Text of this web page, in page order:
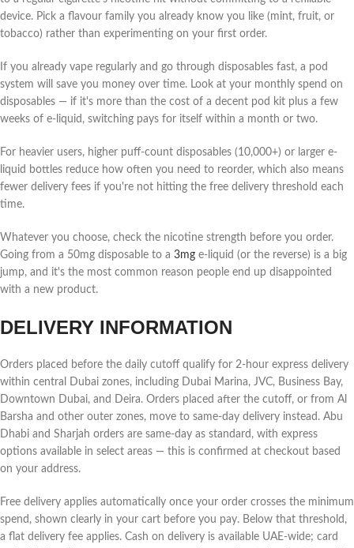
device. Pick a flavour family you already know you like (mint, fruit, or
tobacco) rather than experimenting on your first order.
If you already vape regularly and go through disposables fast, a pod
system will save you money over time. Look at your monthly spend on
disposables — if it's more than the cost of a decent pod kit plus a few
weeks of e-liquid, switching pays for itself within a month or two.
For heavier users, higher puff-count disposables (10,000+) or larger e-
liquid bottles reduce how often you need to reorder, which also means
fewer delivery fees if you're not hitting the free delivery threshold each
time.
Whatever you choose, check the nicotine strength before you order.
Going from a 50mg disposable to a 3mg e-liquid (or the reverse) is a big
jump, and it's the most common reason people end up disappointed
with a new product.
DELIVERY INFORMATION
Orders placed before the daily cutoff qualify for 2-hour express delivery
within central Dubai zones, including Dubai Marina, JVC, Business Bay,
Downtown Dubai, and Deira. Orders placed after the cutoff, or from Al
Barsha and other outer zones, move to same-day delivery instead. Abu
Dhabi and Sharjah orders are same-day as standard, with express
options available in select areas — this is confirmed at checkout based
on your address.
Free delivery applies automatically once your order crosses the minimum
spend, shown clearly in your cart before you pay. Below that threshold,
a flat delivery fee applies. Cash on delivery is available UAE-wide; card